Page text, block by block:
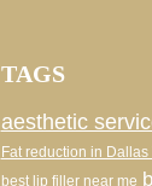
TAGS
aesthetic
Fat reduction in Dallas
best lip filler near me